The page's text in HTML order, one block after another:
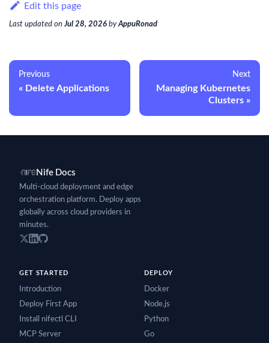
Edit this page
Last updated onJul 28, 2026 byAppuRonad
Previous
Delete Applications
Next
Managing Kubernetes
Clusters
Nife Docs
Multi-cloud deployment and edge
orchestration platform. Deploy apps
globally across cloud providers in
minutes.
GET STARTED
Introduction
Deploy First App
Install nifectl CLI
MCP Server
DEPLOY
Docker
Node.js
Python
Go